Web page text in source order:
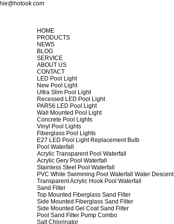
HOME
PRODUCTS
NEWS
BLOG
SERVICE
ABOUT US
CONTACT
LED Pool Light
New Pool Light
Ultra Slim Pool Light
Recessed LED Pool Light
PAR56 LED Pool Light
Wall Mounted Pool Light
Concrete Pool Lights
Vinyl Pool Lights
Fiberglass Pool Lights
E27 LED Pool Light Replacement Bulb
Pool Waterfall
Acrylic Transparent Pool Waterfall
Acrylic Gery Pool Waterfall
Stainless Steel Pool Waterfall
PVC White Swimming Pool Waterfall Water Descent
Transparent Acrylic Hook Pool Waterfall
Sand Filter
Top Mounted Fiberglass Sand Filter
Side Mounted Fiberglass Sand Filter
Side Mounted Gel Coat Sand Filter
Pool Sand Filter Pump Combo
Salt Chlorinator